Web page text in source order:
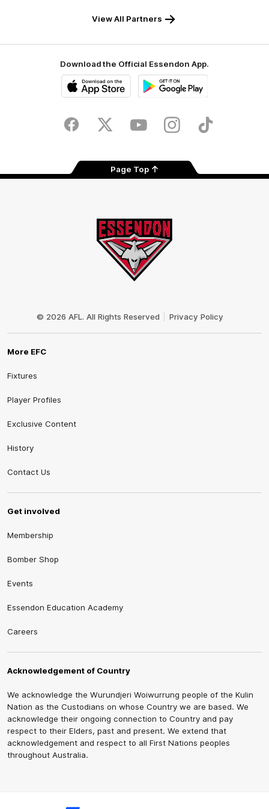
View All Partners
Download the Official Essendon App.
Store
FacebookTwitter YoutubeInstagramTik
Page Top
© 2026 AFL. All Rights Reserved Privacy Policy
More EFC
Fixtures
Player Profiles
Exclusive Content
History
Contact Us
Get involved
Membership
Bomber Shop
Events
Essendon Education Academy
Careers
Acknowledgement of Country
We acknowledge the Wurundjeri Woiwurrung people of the Kulin
Nation as the Custodians on whose Country we are based. We
acknowledge their ongoing connection to Country and pay
respect to their Elders, past and present. We extend that
acknowledgement and respect to all First Nations peoples
throughout Australia.